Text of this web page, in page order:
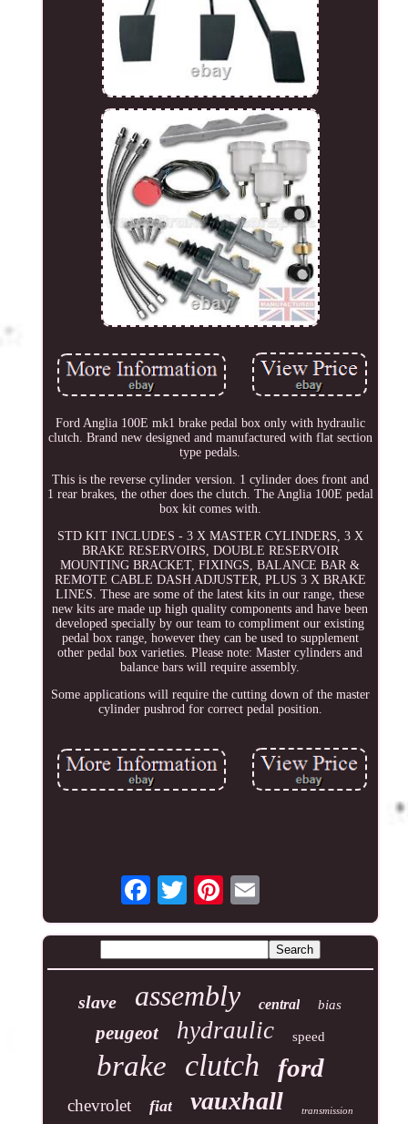
Ford Anglia 100E mk1 brake pedal box only with hydraulic
clutch. Brand new designed and manufactured with flat section
type pedals.
This is the reverse cylinder version. 1 cylinder does front and
1 rear brakes, the other does the clutch. The Anglia 100E pedal
box kit comes with.
STD KIT INCLUDES - 3 X MASTER CYLINDERS, 3 X
BRAKE RESERVOIRS, DOUBLE RESERVOIR
MOUNTING BRACKET, FIXINGS, BALANCE BAR &
REMOTE CABLE DASH ADJUSTER, PLUS 3 X BRAKE
LINES. These are some of the latest kits in our range, these
new kits are made up high quality components and have been
developed specially by our team to compliment our existing
pedal box range, however they can be used to supplement
other pedal box varieties. Please note: Master cylinders and
balance bars will require assembly.
Some applications will require the cutting down of the master
cylinder pushrod for correct pedal position.
slave assembly central bias
peugeot hydraulic speed
brake clutch ford
chevrolet fiat vauxhall transmission